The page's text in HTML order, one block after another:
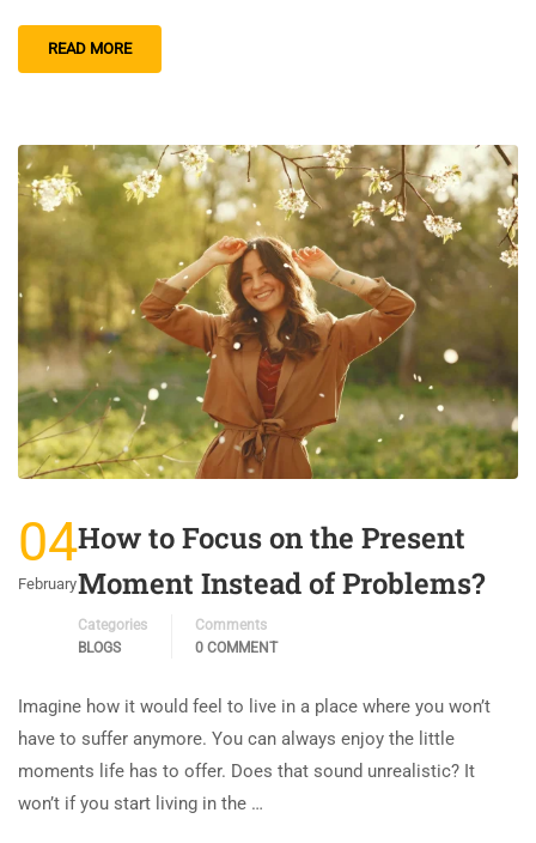
READ MORE
04
February
How to Focus on the Present
Moment Instead of Problems?
Categories
BLOGS
Comments
0 COMMENT
Imagine how it would feel to live in a place where you won’t
have to suffer anymore. You can always enjoy the little
moments life has to offer. Does that sound unrealistic? It
won’t if you start living in the …